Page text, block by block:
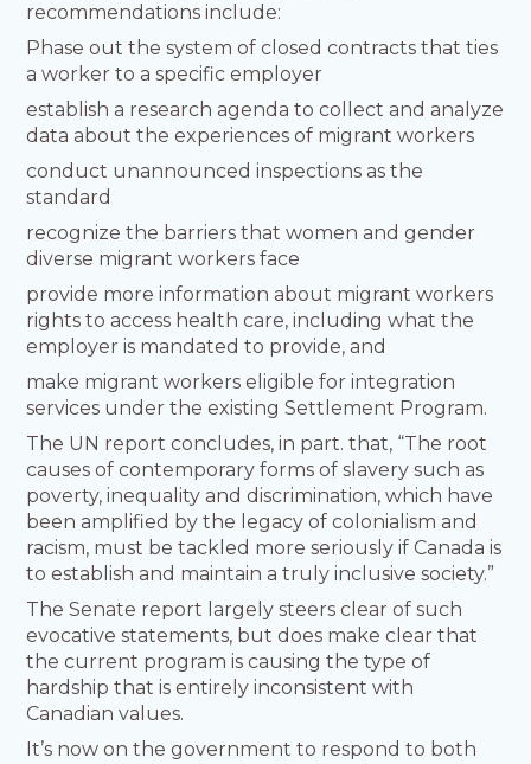
recommendations include:
Phase out the system of closed contracts that ties
a worker to a specific employer
establish a research agenda to collect and analyze
data about the experiences of migrant workers
conduct unannounced inspections as the
standard
recognize the barriers that women and gender
diverse migrant workers face
provide more information about migrant workers
rights to access health care, including what the
employer is mandated to provide, and
make migrant workers eligible for integration
services under the existing Settlement Program.
The UN report concludes, in part. that, “The root
causes of contemporary forms of slavery such as
poverty, inequality and discrimination, which have
been amplified by the legacy of colonialism and
racism, must be tackled more seriously if Canada is
to establish and maintain a truly inclusive society.”
The Senate report largely steers clear of such
evocative statements, but does make clear that
the current program is causing the type of
hardship that is entirely inconsistent with
Canadian values.
It’s now on the government to respond to both